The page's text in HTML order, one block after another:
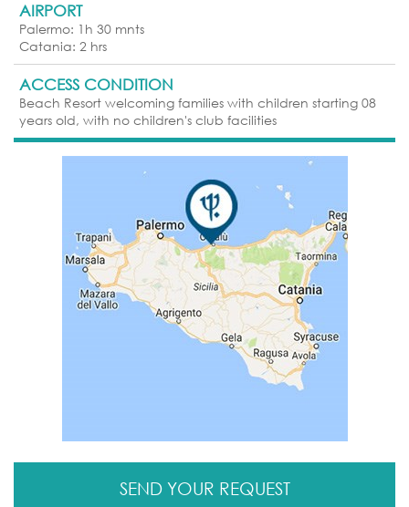
AIRPORT
Palermo: 1h 30 mnts
Catania: 2 hrs
ACCESS CONDITION
Beach Resort welcoming families with children starting 08
years old, with no children's club facilities
SEND YOUR REQUEST